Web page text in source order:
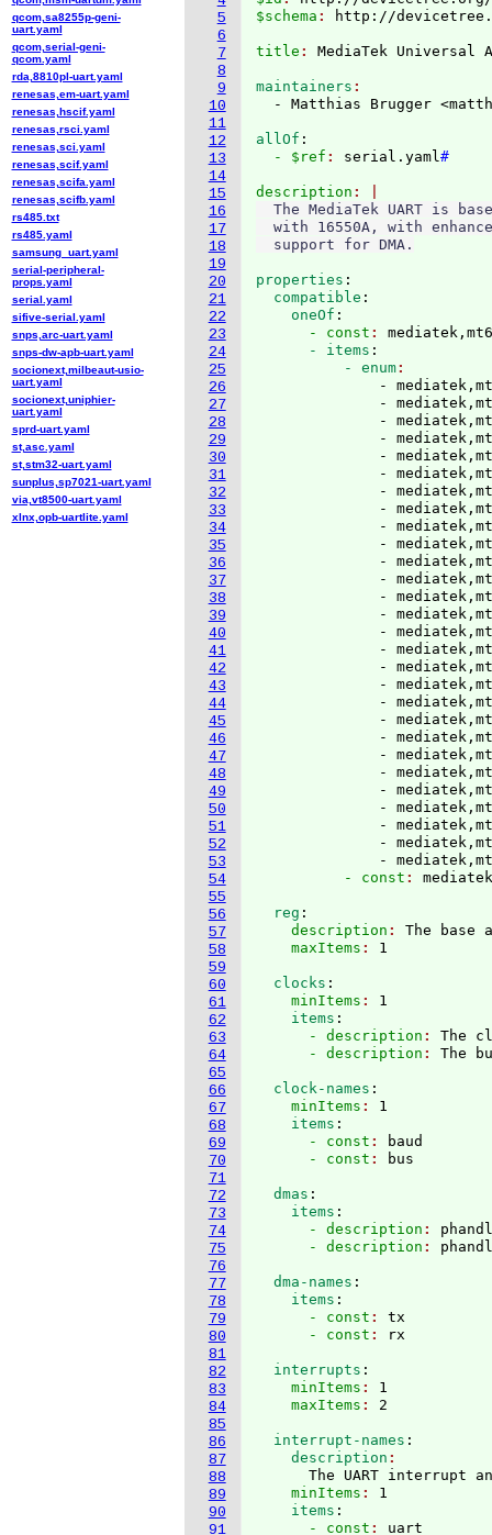
5
6
7
8
9
10
11
12
13
14
15
16
17
18
19
20
21
22
23
24
25
26
27
28
29
30
31
32
33
34
35
36
37
38
39
40
41
42
43
44
45
46
47
48
49
50
51
52
53
54
55
56
57
58
59
60
61
62
63
64
65
66
67
68
69
70
71
72
73
74
75
76
77
78
79
80
81
82
83
84
85
86
87
88
89
90
91
$schema : http://
title : MediaTek Universal
maintainers
- Matthias Brugger
allOf :
  - $ref
: serial.yaml#
description
The MediaTek UART is
with 16550A, with
properties :
  compatible
:
    oneOf
:
      - const
:
      - items
:
          - enum
-
-
-
-
-
-
-
-
-
-
-
-
-
-
-
-
-
-
-
-
-
-
-
-
-
-
-
-
          - const
:
  reg
:
    description
: The base
    maxItems
:
  clocks
:
    minItems
: 1
    items
:
      - description
: The
      - description
:
  clock-names
:
    minItems
: 1
    items
:
      - const
:
baud
      - const
:
  dmas
:
    items
:
      - description
:
      - description
:
  dma-names
:
    items
:
      - const
: tx
      - const
:
  interrupts
:
    minItems
: 1
    maxItems
:
  interrupt-names
:
    description
The UART interrupt
    minItems
: 1
    items
:
      - const
: uart
qcom,sa8255p-geni-
uart.yaml
qcom,serial-geni-
qcom.yaml
rda,8810pl-uart.yaml
renesas,em-uart.yaml
renesas,hscif.yaml
renesas,rsci.yaml
renesas,sci.yaml
renesas,scif.yaml
renesas,scifa.yaml
renesas,scifb.yaml
rs485.txt
rs485.yaml
samsung_uart.yaml
serial-peripheral-
props.yaml
serial.yaml
sifive-serial.yaml
snps,arc-uart.yaml
snps-dw-apb-uart.yaml
socionext,milbeaut-usio-
uart.yaml
socionext,uniphier-
uart.yaml
sprd-uart.yaml
st,asc.yaml
st,stm32-uart.yaml
sunplus,sp7021-uart.yaml
via,vt8500-uart.yaml
xlnx,opb-uartlite.yaml